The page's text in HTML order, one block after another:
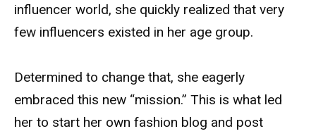
influencer world, she quickly realized that very
few influencers existed in her age group.
Determined to change that, she eagerly
embraced this new “mission.” This is what led
her to start her own fashion blog and post